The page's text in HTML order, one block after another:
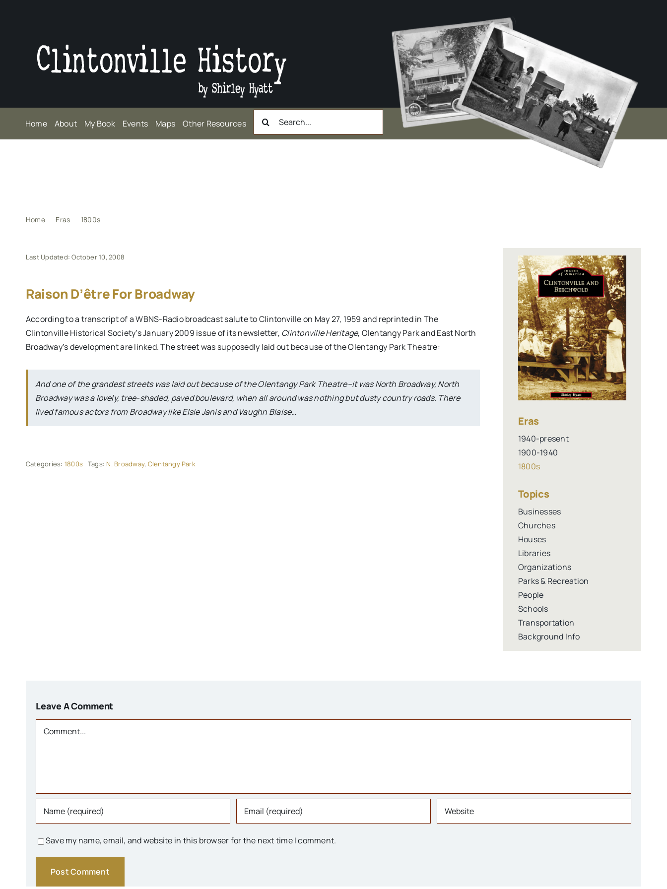
Home About My Book Events Maps Other Resources
Search
Home Eras 1800s
Last Updated: October 10, 2008
Raison D’être For Broadway
According to a transcript of a WBNS-Radio broadcast salute to Clintonville on May 27, 1959 and reprinted in The
Clintonville Historical Society’s January 2009 issue of its newsletter, Clintonville Heritage, Olentangy Park and East North
Broadway’s development are linked. The street was supposedly laid out because of the Olentangy Park Theatre:
And one of the grandest streets was laid out because of the Olentangy Park Theatre–it was North Broadway, North
Broadway was a lovely, tree-shaded, paved boulevard, when all around was nothing but dusty country roads. There
lived famous actors from Broadway like Elsie Janis and Vaughn Blaise…
Categories: 1800s Tags: N. Broadway, Olentangy Park
Eras
1940-present
1900-1940
1800s
Topics
Businesses
Churches
Houses
Libraries
Organizations
Parks & Recreation
People
Schools
Transportation
Background Info
Leave A Comment
Comment
Save my name, email, and website in this browser for the next time I comment.